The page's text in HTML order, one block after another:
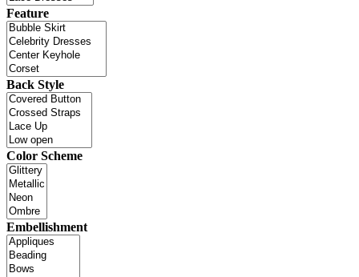
Feature
Back Style
Color Scheme
Embellishment